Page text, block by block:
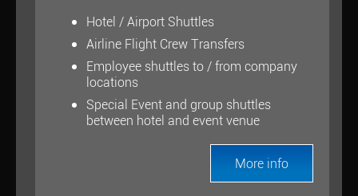
Hotel / Airport Shuttles
Airline Flight Crew Transfers
Employee shuttles to / from company
locations
Special Event and group shuttles
between hotel and event venue
More info